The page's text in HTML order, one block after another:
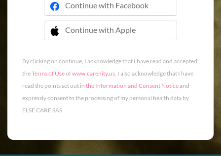
Continue with Facebook
Continue with Apple
 Continue with Apple
By clicking on continue, I acknowledge that I have read and accepted
theTerms of Useofwww.carenity.us. I also acknowledge that I have
read the points set out in the Information and Consent Noticeand
expressly consent to the processing of my personal health data by
ELSE CARE SAS.